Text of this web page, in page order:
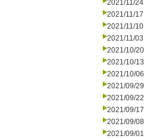
2021/11/24
2021/11/17
2021/11/10
2021/11/03
2021/10/20
2021/10/13
2021/10/06
2021/09/29
2021/09/22
2021/09/17
2021/09/08
2021/09/01